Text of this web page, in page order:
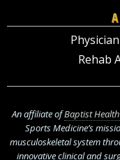
Rehab
An affiliate ofBaptist
Sports Medicine’s
musculoskeletal system
innovative clinical and